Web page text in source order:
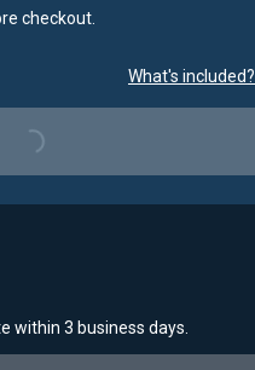
checkout.
What's included?
Loading...
within 3 business days.